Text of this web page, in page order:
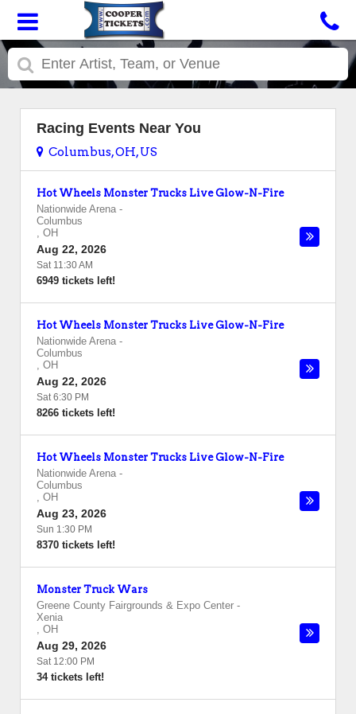
Racing Events Near You
Columbus, OH, US
Hot Wheels Monster Trucks Live Glow-N-Fire
Nationwide Arena -
Columbus
, OH
Aug 22, 2026
Sat 11:30 AM
6949 tickets left!
Hot Wheels Monster Trucks Live Glow-N-Fire
Nationwide Arena -
Columbus
, OH
Aug 22, 2026
Sat 6:30 PM
8266 tickets left!
Hot Wheels Monster Trucks Live Glow-N-Fire
Nationwide Arena -
Columbus
, OH
Aug 23, 2026
Sun 1:30 PM
8370 tickets left!
Monster Truck Wars
Greene County Fairgrounds & Expo Center -
Xenia
, OH
Aug 29, 2026
Sat 12:00 PM
34 tickets left!